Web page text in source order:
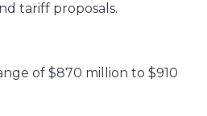
tariff proposals.
of $870 million to $910